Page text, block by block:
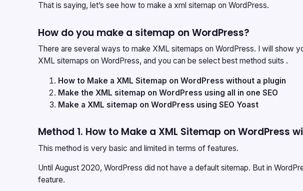
That is saying, let’s see how to make a xml sitemap on WordPress.
How do you make a sitemap on WordPress?
There are several ways to make XML sitemaps on WordPress. I will show
XML sitemaps on WordPress, and you can be select best method suits .
How to Make a XML Sitemap on WordPress without a plugin
Make the XML sitemap on WordPress using all in one SEO
Make a XML sitemap on WordPress using SEO Yoast
Method 1. How to Make a XML Sitemap on WordPress
This method is very basic and limited in terms of features.
Until August 2020, WordPress did not have a default sitemap. But in
feature.